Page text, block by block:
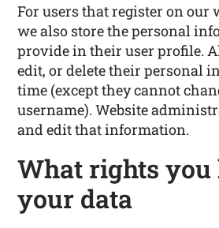
For users that register on our
we also store the personal
provide in their user profile.
edit, or delete their personal
time (except they cannot
username). Website
and edit that information.
What rights you
your data